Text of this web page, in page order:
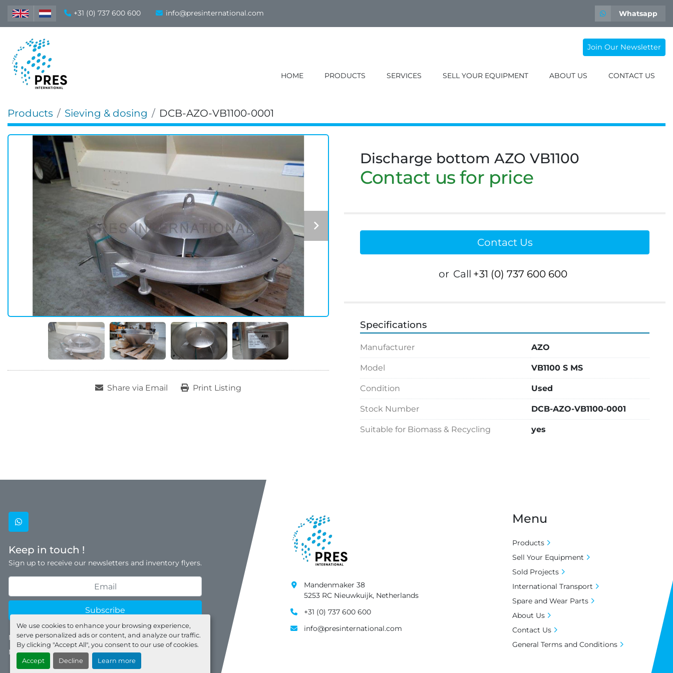
We use cookies to enhance your browsing experience,
serve personalized ads or content, and analyze our traffic.
By clicking "Accept All", you consent to our use of cookies.
Accept Decline Learn more
+31 (0) 737 600 600 info@presinternational.com Whatsapp
Join Our Newsletter
HOME PRODUCTS SELL YOUR EQUIPMENT
SERVICES ABOUT US CONTACT US
Products Sieving & dosing DCB-AZO-VB1100-0001
Share via Email Print Listing
Discharge bottom AZO VB1100
Contact us for price
Contact Us
or Call +31 (0) 737 600 600
Specifications
Manufacturer AZO
Model VB1100 S MS
Condition Used
Stock Number DCB-AZO-VB1100-0001
Suitable for Biomass & Recycling yes
whatsapp
Keep in touch !
Sign up to receive our newsletters and inventory flyers.
Subscribe
Manage Cookies
Machinio Systemwebsite byMachinio
Mandenmaker 38
5253 RC Nieuwkuijk, Netherlands
+31 (0) 737 600 600
info@presinternational.com
Menu
Products
Sell Your Equipment
Sold Projects
International Transport
Spare and Wear Parts
About Us
Contact Us
General Terms and Conditions